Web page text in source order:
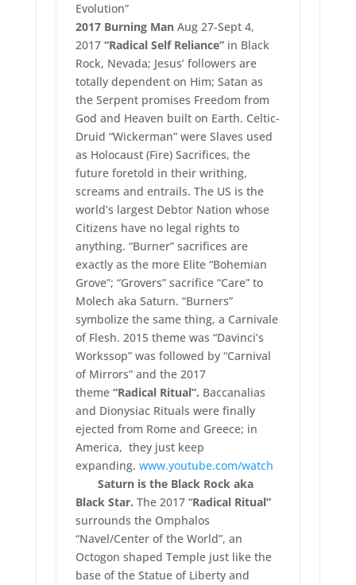
Evolution”
2017 Burning ManAug 27-Sept 4,
2017 “Radical Self Reliance”in Black
Rock, Nevada; Jesus’ followers are
totally dependent on Him; Satan as
the Serpent promises Freedom from
God and Heaven built on Earth. Celtic-
Druid “Wickerman” were Slaves used
as Holocaust (Fire) Sacrifices, the
future foretold in their writhing,
screams and entrails. The US is the
world’s largest Debtor Nation whose
Citizens have no legal rights to
anything. “Burner” sacrifices are
exactly as the more Elite “Bohemian
Grove”; “Grovers” sacrifice “Care” to
Molech aka Saturn. “Burners”
symbolize the same thing, a Carnivale
of Flesh. 2015 theme was “Davinci’s
Workssop” was followed by “Carnival
of Mirrors” and the 2017
theme “Radical Ritual”. Baccanalias
and Dionysiac Rituals were finally
ejected from Rome and Greece; in
America, they just keep
expanding. www.youtube.com/watch
Saturn is the Black Rock aka
Black Star. The 2017 “Radical Ritual”
surrounds the Omphalos
“Navel/Center of the World”, an
Octogon shaped Temple just like the
base of the Statue of Liberty and